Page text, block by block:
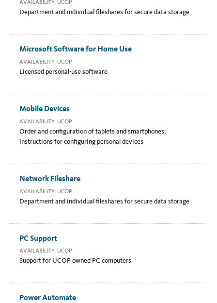
AVAILABILITY: UCOP
Department and individual fileshares for secure data storage
Microsoft Software for Home Use
AVAILABILITY: UCOP
Licensed personal-use software
Mobile Devices
AVAILABILITY: UCOP
Order and configuration of tablets and smartphones;
instructions for configuring personal devices
Network Fileshare
AVAILABILITY: UCOP
Department and individual fileshares for secure data storage
PC Support
AVAILABILITY: UCOP
Support for UCOP owned PC computers
Power Automate